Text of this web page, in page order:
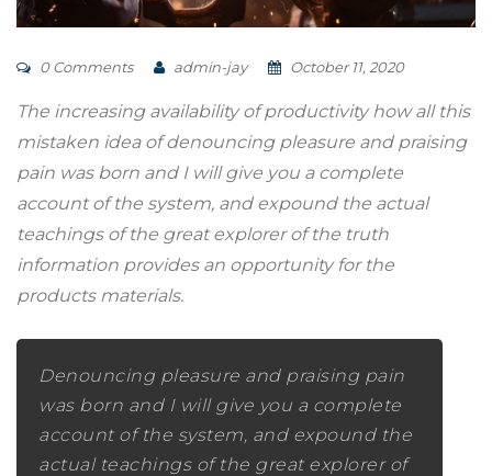
0 Comments admin-jay October 11, 2020
The increasing availability of productivity how all this
mistaken idea of denouncing pleasure and praising
pain was born and I will give you a complete
account of the system, and expound the actual
teachings of the great explorer of the truth
information provides an opportunity for the
products materials.
Denouncing pleasure and praising pain
was born and I will give you a complete
account of the system, and expound the
actual teachings of the great explorer of